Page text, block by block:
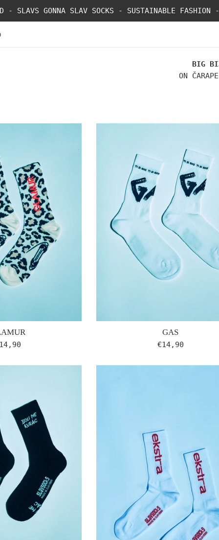
- SLAVS GONNA SLAV SOCKS - SUSTAINABLE FASHION
BIG
ON
GAS
Regular
€14,90